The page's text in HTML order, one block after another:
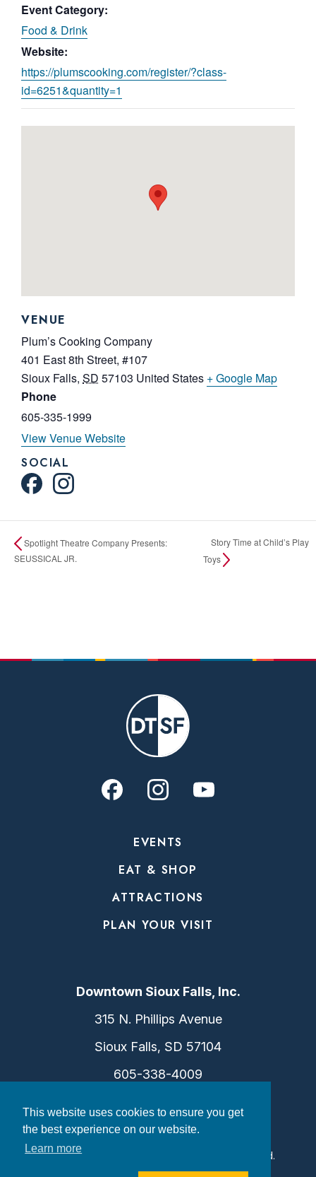
This website uses cookies to ensure you get
the best experience on our website.
Learn more
Event Category:
Food & Drink
Website:
https://plumscooking.com/register/?class-
id=6251&quantity=1
VENUE
Plum’s Cooking Company
401 East 8th Street, #107
Sioux Falls, SD 57103 United States + Google Map
Phone
605-335-1999
View Venue Website
SOCIAL
Spotlight Theatre Company Presents:
SEUSSICAL JR.
Story Time at Child’s Play
Toys
EVENTS
EAT & SHOP
ATTRACTIONS
PLAN YOUR VISIT
Downtown Sioux Falls, Inc.
315 N. Phillips Avenue
Sioux Falls, SD 57104
605-338-4009
©2026 Downtown Sioux Falls. All Rights Reserved.
|Consent Preferences